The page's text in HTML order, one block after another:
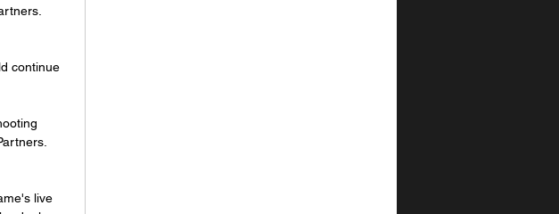
continue
live